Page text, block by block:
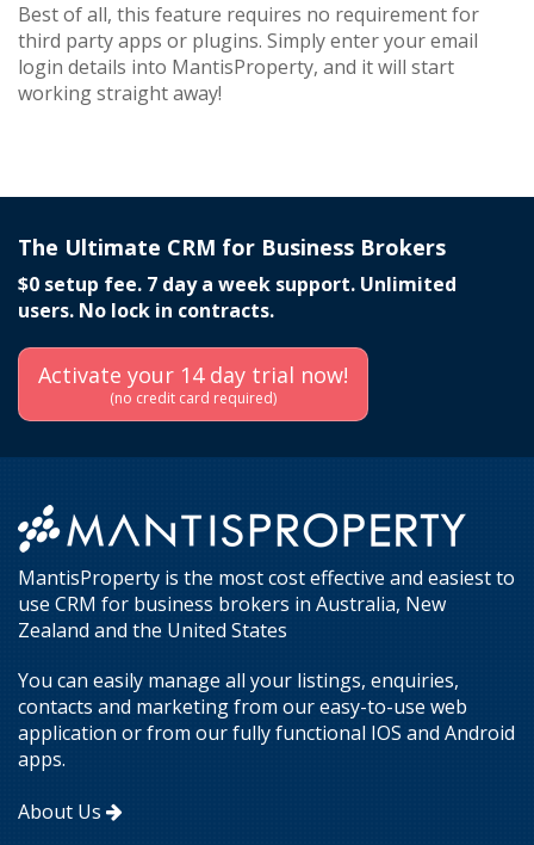
Best of all, this feature requires no requirement for
third party apps or plugins. Simply enter your email
login details into MantisProperty, and it will start
working straight away!
The Ultimate CRM for Business Brokers
$0 setup fee. 7 day a week support. Unlimited
users. No lock in contracts.
Activate your 14 day trial now!
(no credit card required)
MantisProperty is the most cost effective and easiest to
use CRM for business brokers in Australia, New
Zealand and the United States
You can easily manage all your listings, enquiries,
contacts and marketing from our easy-to-use web
application or from our fully functional IOS and Android
apps.
About Us